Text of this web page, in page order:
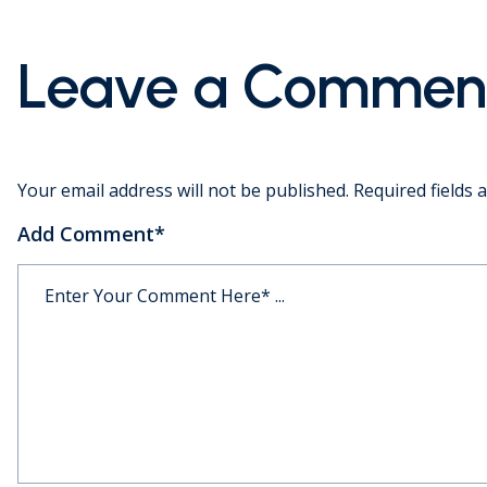
Leave a
Your email address will not be published. Required fields
Add Comment*